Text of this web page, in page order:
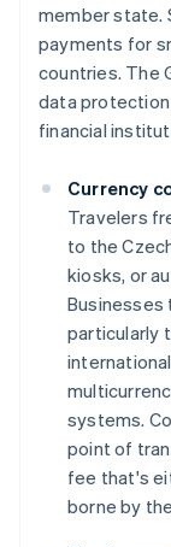
member state.
payments for
countries. The
data protection
financial
Currency
Travelers
to the
kiosks, or
Businesses
particularly
systems.
point of
fee that's
borne by